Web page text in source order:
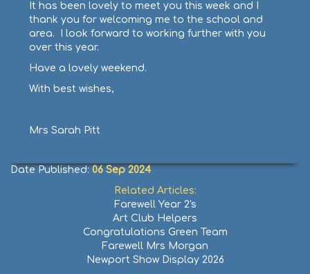
It has been lovely to meet you this week and I
thank you for welcoming me to the school and
area. I look forward to working further with you
over this year.
Have a lovely weekend.
With best wishes,
Mrs Sarah Pitt
Date Published:06 Sep 2024
Related Articles:
Farewell Year 2's
Art Club Helpers
Congratulations Green Team
Farewell Mrs Morgan
Newport Show Display 2026